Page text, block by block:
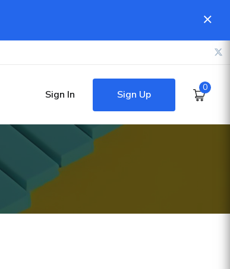
Sign In Sign Up
0